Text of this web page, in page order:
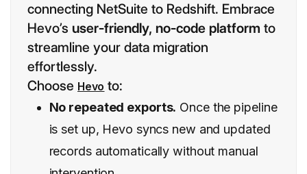
connecting NetSuite to Redshift. Embrace
Hevo’s user-friendly, no-code platform to
streamline your data migration
effortlessly.
Choose Hevo to:
No repeated exports. Once the pipeline
is set up, Hevo syncs new and updated
records automatically without manual